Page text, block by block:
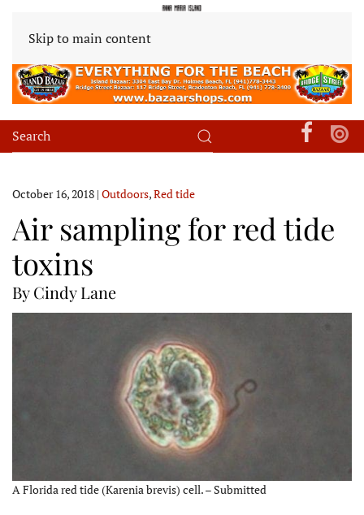
Skip to main content
October 16, 2018 | Outdoors,Red tide
Air sampling for red tide
toxins
By Cindy Lane
A Florida red tide (Karenia brevis) cell. – Submitted